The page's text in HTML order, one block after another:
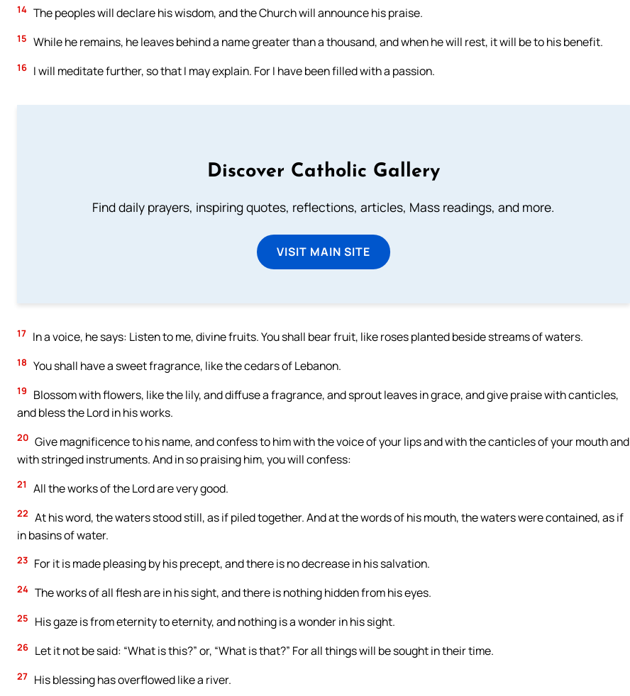
14 The peoples will declare his wisdom, and the Church will announce his praise.
15 While he remains, he leaves behind a name greater than a thousand, and when he will rest, it will be to his benefit.
16 I will meditate further, so that I may explain. For I have been filled with a passion.
Discover Catholic Gallery
Find daily prayers, inspiring quotes, reflections, articles, Mass readings, and more.
VISIT MAIN SITE
17 In a voice, he says: Listen to me, divine fruits. You shall bear fruit, like roses planted beside streams of waters.
18 You shall have a sweet fragrance, like the cedars of Lebanon.
19
Blossom with flowers, like the lily, and diffuse a fragrance, and sprout leaves in grace, and give praise with canticles,
and bless the Lord in his works.
20 Give magnificence to his name, and confess to him with the voice of your lips and with the canticles of your mouth and
with stringed instruments. And in so praising him, you will confess:
21 All the works of the Lord are very good.
22 At his word, the waters stood still, as if piled together. And at the words of his mouth, the waters were contained, as if
in basins of water.
23 For it is made pleasing by his precept, and there is no decrease in his salvation.
24 The works of all flesh are in his sight, and there is nothing hidden from his eyes.
25 His gaze is from eternity to eternity, and nothing is a wonder in his sight.
26 Let it not be said: “What is this?” or, “What is that?” For all things will be sought in their time.
27 His blessing has overflowed like a river.